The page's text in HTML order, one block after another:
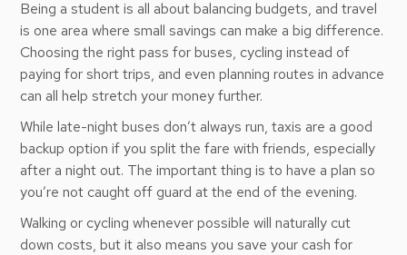
Being a student is all about balancing budgets, and travel
is one area where small savings can make a big difference.
Choosing the right pass for buses, cycling instead of
paying for short trips, and even planning routes in advance
can all help stretch your money further.
While late-night buses don’t always run, taxis are a good
backup option if you split the fare with friends, especially
after a night out. The important thing is to have a plan so
you’re not caught off guard at the end of the evening.
Walking or cycling whenever possible will naturally cut
down costs, but it also means you save your cash for